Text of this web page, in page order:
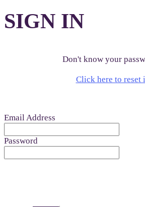
SIGN IN
Don't know your
Click here to reset
Email Address
Password